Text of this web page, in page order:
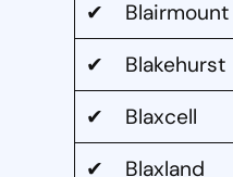
✔ Blairmount
✔ Blakehurst
✔ Blaxcell
✔ Blaxland